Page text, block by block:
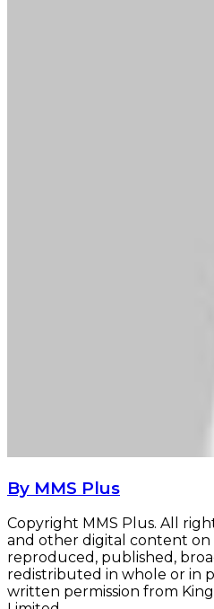
By MMS Plus
Copyright MMS Plus. All
and other digital content on
reproduced, published,
redistributed in whole or in
written permission from